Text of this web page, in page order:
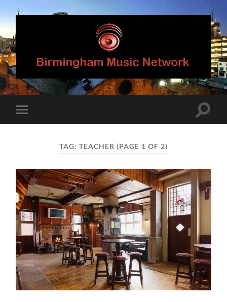
Birmingham
Music
Network
mobile
Toggle
TAG: TEACHER (PAGE 1 OF 2)